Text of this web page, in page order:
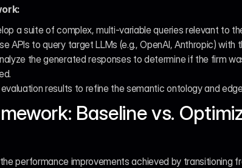
a suite of complex, multi-variable queries relevant to
APIs to query target LLMs (e.g., OpenAI, Anthropic) with
the generated responses to determine if the firm
results to refine the semantic ontology and
Baseline vs.
performance improvements achieved by transitioning